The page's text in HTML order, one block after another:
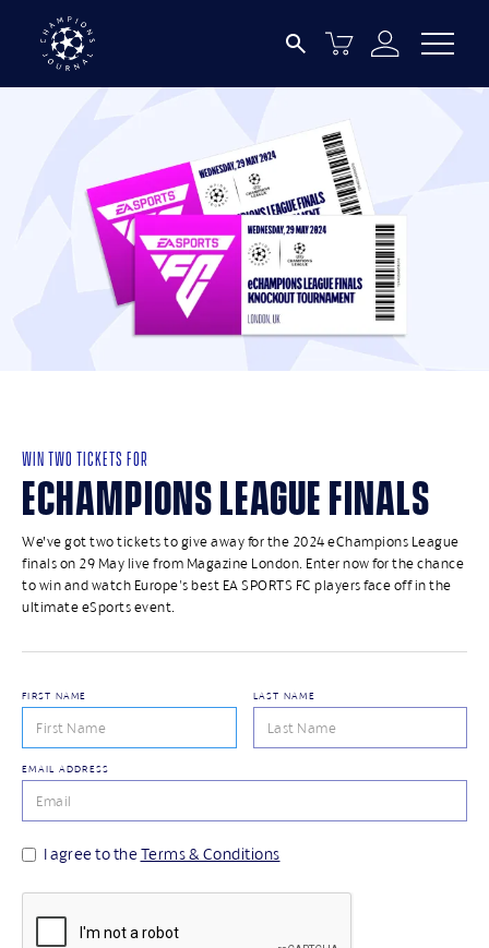
WIN TWO TICKETS FOR
ECHAMPIONS LEAGUE FINALS
We’ve got two tickets to give away for the 2024 eChampions League
finals on 29 May live from Magazine London. Enter now for the chance
to win and watch Europe's best EA SPORTS FC players face off in the
ultimate eSports event.
FIRST NAME LAST NAME
EMAIL ADDRESS
I agree to theTerms & Conditions